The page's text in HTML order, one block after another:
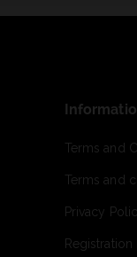
Terms and
Terms and
Privacy
Registration